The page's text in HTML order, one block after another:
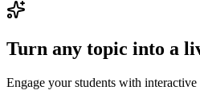
Turn any topic into a
Engage your students with